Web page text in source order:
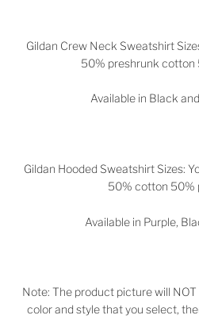
Gildan Crew Neck Sweatshirt
50% preshrunk cotton
Available in Black
Gildan Hooded Sweatshirt Sizes:
50% cotton 50%
Available in Purple,
Note: The product picture will
color and style that you select,